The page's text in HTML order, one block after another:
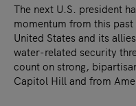
The next U.S. president
momentum from this
United States and its
water-related security
count on strong,
Capitol Hill and from